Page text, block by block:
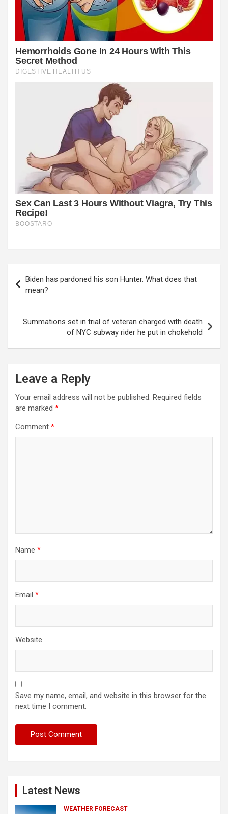
navigation
Biden has pardoned his son Hunter. What does that
mean?
Summations set in trial of veteran charged with death
of NYC subway rider he put in chokehold
Leave a Reply
Your email address will not be published. Required fields
are marked *
Comment *
Name *
Email *
Website
Save my name, email, and website in this browser for the
next time I comment.
Latest News
WEATHER FORECAST